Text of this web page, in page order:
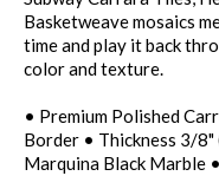
Basketweave mosaics
time and play it back
color and texture.
• Premium Polished
Border • Thickness 3/8"
Marquina Black Marble